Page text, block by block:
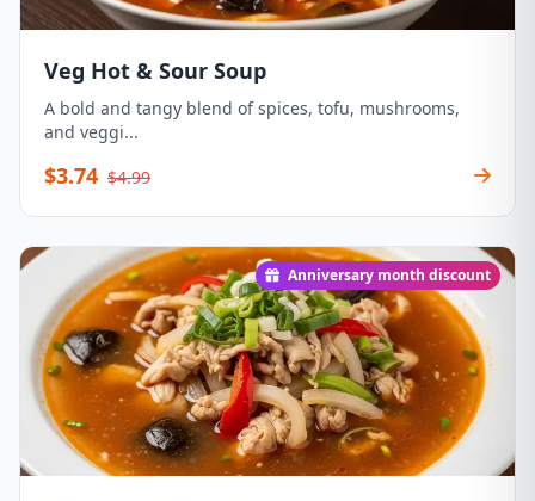
Veg Hot & Sour Soup
A bold and tangy blend of spices, tofu, mushrooms,
and veggi...
$3.74 $4.99
Anniversary month discount